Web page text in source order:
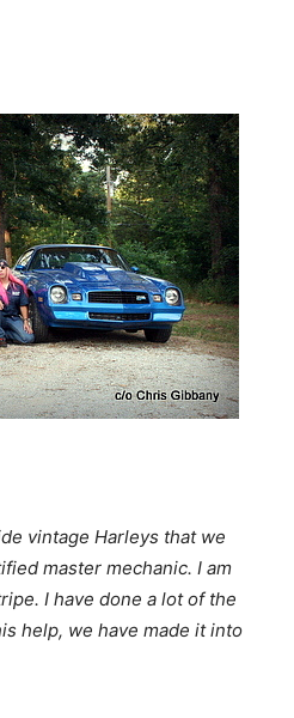
vintage Harleys that we
master mechanic. I am
I have done a lot of the
help, we have made it into